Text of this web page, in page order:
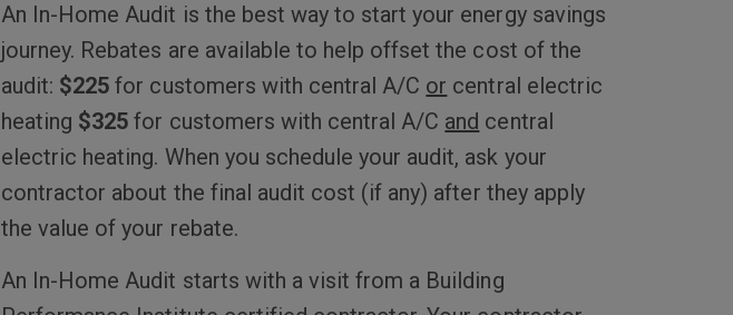
An In-Home Audit is the best way to start your energy savings
journey. Rebates are available to help offset the cost of the
audit: $225 for customers with central A/C or central electric
heating $325 for customers with central A/C and central
electric heating. When you schedule your audit, ask your
contractor about the final audit cost (if any) after they apply
the value of your rebate.
An In-Home Audit starts with a visit from a Building